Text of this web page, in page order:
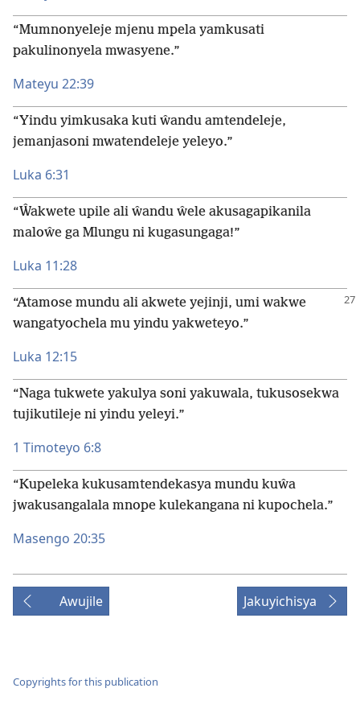
“Mumnonyeleje mjenu mpela yamkusati
pakulinonyela mwasyene.”
Mateyu 22:39
“Yindu yimkusaka kuti ŵandu amtendeleje,
jemanjasoni mwatendeleje yeleyo.”
Luka 6:31
“Ŵakwete upile ali ŵandu ŵele akusagapikanila
maloŵe ga Mlungu ni kugasungaga!”
Luka 11:28
“Atamose mundu ali akwete yejinji, umi wakwe
wangatyochela mu yindu yakweteyo.”
Luka 12:15
“Naga tukwete yakulya soni yakuwala, tukusosekwa
tujikutileje ni yindu yeleyi.”
1 Timoteyo 6:8
“Kupeleka kukusamtendekasya mundu kuŵa
jwakusangalala mnope kulekangana ni kupochela.”
Masengo 20:35
Awujile Jakuyichisya
Copyrights for this publication